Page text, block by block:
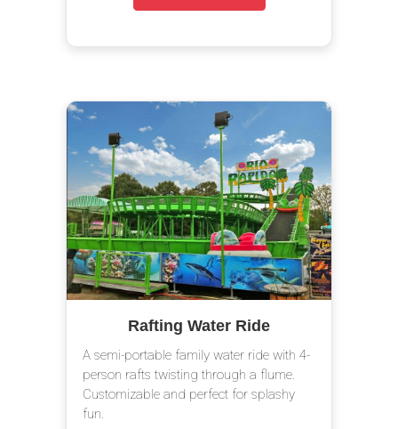
Rafting Water Ride
A semi-portable family water ride with 4-
person rafts twisting through a flume.
Customizable and perfect for splashy
fun.